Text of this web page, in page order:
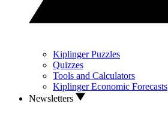
Kiplinger Puzzles
Quizzes
Tools and Calculators
Kiplinger Economic Forecasts
Newsletters